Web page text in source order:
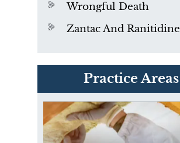
Wrongful Death
Zantac And Ranitidine
Practice Areas
PVC Polyvinyl Chloride
Exposure